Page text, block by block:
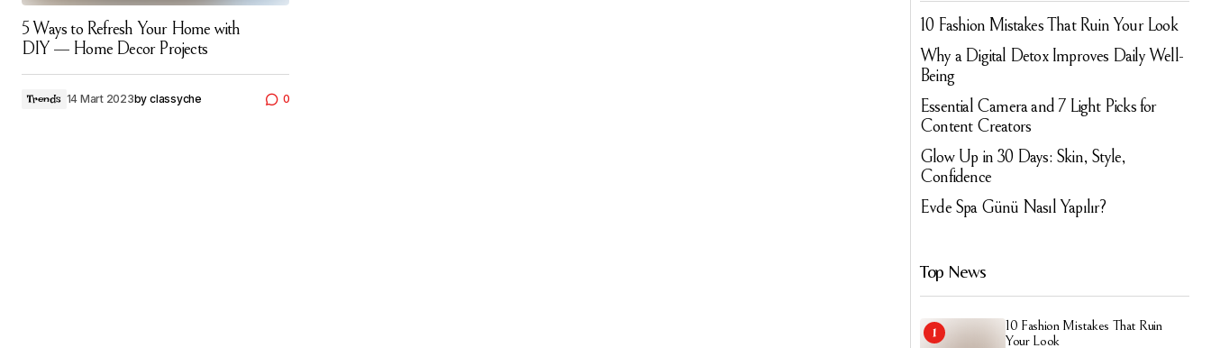
5 Ways to Refresh Your Home with
DIY — Home Decor Projects
Trends 14 Mart 2023by classyche 0
10 Fashion Mistakes That Ruin Your Look
Why a Digital Detox Improves Daily Well-
Being
Essential Camera and 7 Light Picks for
Content Creators
Glow Up in 30 Days: Skin, Style,
Confidence
Evde Spa Günü Nasıl Yapılır?
Top News
10 Fashion Mistakes That Ruin
Your Look